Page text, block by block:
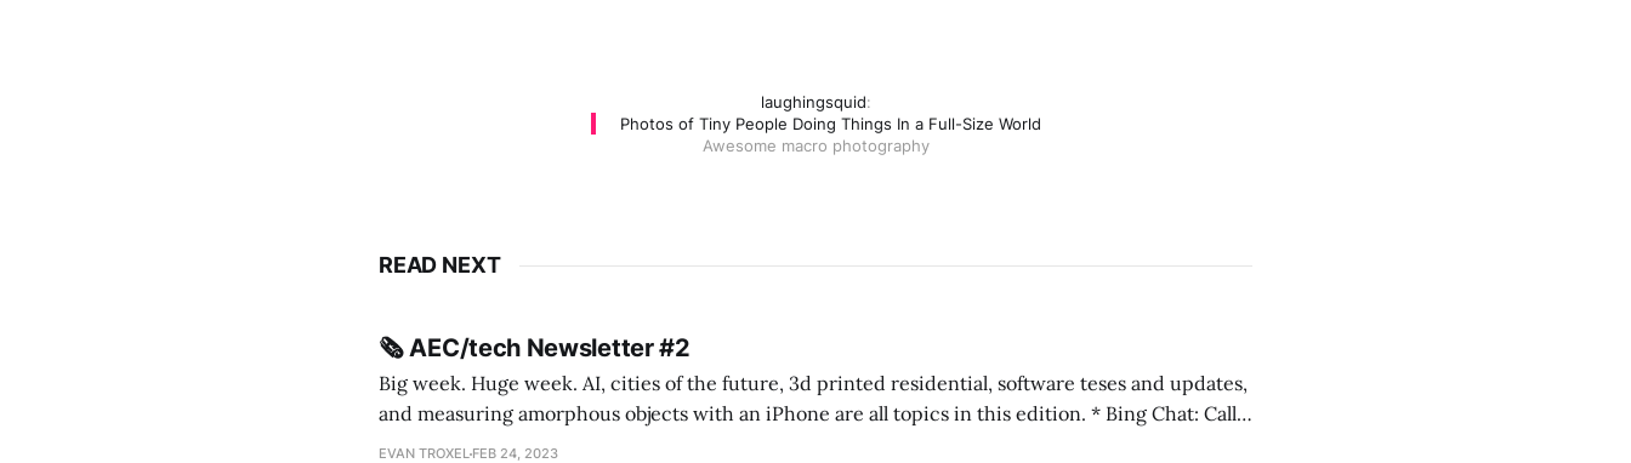
laughingsquid:
Photos of Tiny People Doing Things In a Full-Size World
Awesome macro photography
READ NEXT
🗞️ AEC/tech Newsletter #2
Big week. Huge week. AI, cities of the future, 3d printed residential, software teses and updates,
and measuring amorphous objects with an iPhone are all topics in this edition. * Bing Chat: Call
me Sydney * A Line in the Sand * Parametric Monkey teases MetricMonkey features ahead of
EVAN TROXEL FEB 24, 2023